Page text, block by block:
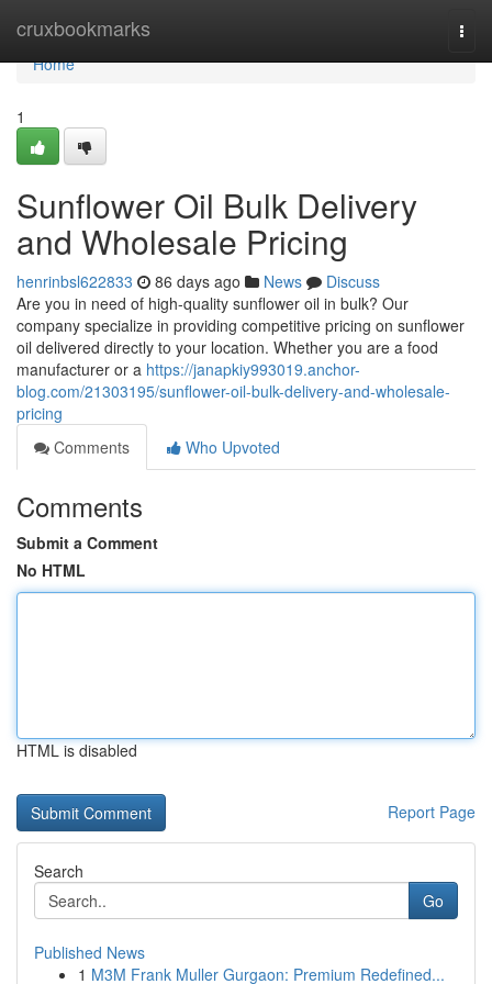
cruxbookmarks
Home
Home
1
Sunflower Oil Bulk Delivery
and Wholesale Pricing
henrinbsl622833 86 days ago News
Discuss
Are you in need of high-quality sunflower oil in bulk? Our
company specialize in providing competitive pricing on sunflower
oil delivered directly to your location. Whether you are a food
manufacturer or a https://janapkiy993019.anchor-
blog.com/21303195/sunflower-oil-bulk-delivery-and-wholesale-
pricing
Comments
Who Upvoted
Comments
Submit a Comment
No HTML
HTML is disabled
Report Page
Search
Go
Published News
1 M3M Frank Muller Gurgaon: Premium Redefined...